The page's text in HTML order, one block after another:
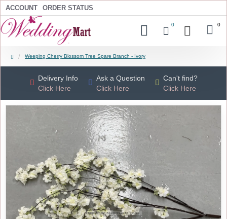
ACCOUNT ORDER STATUS
0 0
Weeping Cherry Blossom Tree Spare Branch - Ivory
Delivery Info
Click Here
Ask a Question
Click Here
Can't find?
Click Here